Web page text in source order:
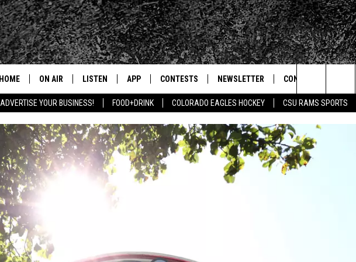
ADVERTISE YOUR BUSINESS! FOOD+DRINK COLORADO EAGLES HOCKEY CSU RAMS SPORTS
HOME ON AIR
SCHEDULE
FREE BEER AND HOT WINGS
MAGGIE
LOUDWIRE NIGHTS
LISTEN
LISTEN LIVE
MOBILE APP
ALEXA
GOOGLE HOME
APP
DOWNLOAD IOS
DOWNLOAD ANDROID
CONTESTS
SIGN UP
CONTEST RULES
CONTEST SUPPORT
NEWSLETTER CONTACT
SEND FEEDBACK
ADVERTISE
Search
The
Site